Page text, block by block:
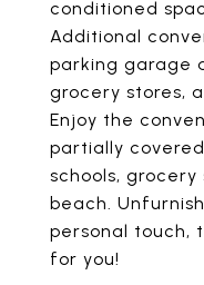
conditioned
Additional
parking garage
grocery stores,
Enjoy the
partially
schools,
beach.
personal touch,
for you!